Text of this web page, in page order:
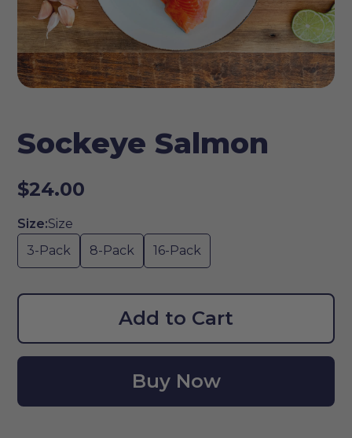
Sockeye Salmon
$24.00
Size:Size
3-Pack
8-Pack 16-Pack
Add to Cart
Buy Now